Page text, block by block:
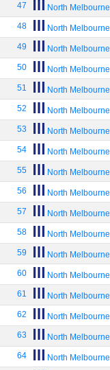
47 North Melbourne
48 North Melbourne
49 North Melbourne
50 North Melbourne
51 North Melbourne
52 North Melbourne
53 North Melbourne
54 North Melbourne
55 North Melbourne
56 North Melbourne
57 North Melbourne
58 North Melbourne
59 North Melbourne
60 North Melbourne
61 North Melbourne
62 North Melbourne
63 North Melbourne
64 North Melbourne